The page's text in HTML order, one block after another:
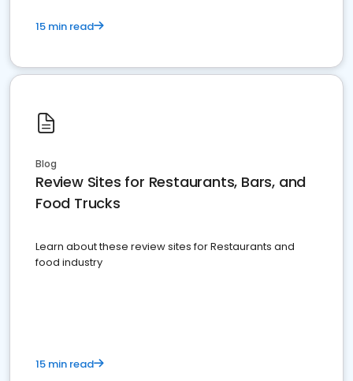
15 min read
Blog
Review Sites for Restaurants, Bars, and
Food Trucks
Learn about these review sites for Restaurants and
food industry
15 min read